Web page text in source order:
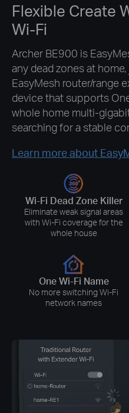
Flexible Create
Wi-Fi
Archer BE900 is
any dead zones at
EasyMesh router/range
device that supports
whole home multi-
searching for a stable
Learn more about
Wi-Fi Dead Zone Killer
Eliminate weak signal areas
with Wi-Fi coverage for the
whole house
One Wi-Fi Name
No more switching Wi-Fi
network names